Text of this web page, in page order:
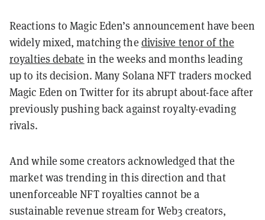
Reactions to Magic Eden’s announcement have been
widely mixed, matching the divisive tenor of the
royalties debate in the weeks and months leading
up to its decision. Many Solana NFT traders mocked
Magic Eden on Twitter for its abrupt about-face after
previously pushing back against royalty-evading
rivals.
And while some creators acknowledged that the
market was trending in this direction and that
unenforceable NFT royalties cannot be a
sustainable revenue stream for Web3 creators,